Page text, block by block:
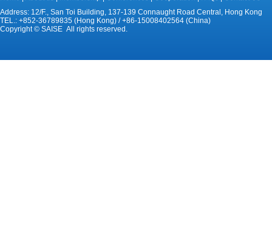
Address: 12/F., San Toi Building, 137-139 Connaught Road Central, Hong Kong
TEL.: +852-36789835 (Hong Kong) / +86-15008402564 (China)
Copyright © SAISE All rights reserved.